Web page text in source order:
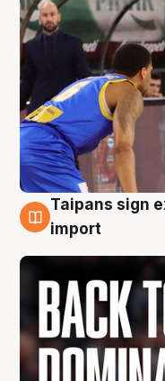
8 Aug
Taipans sign
import